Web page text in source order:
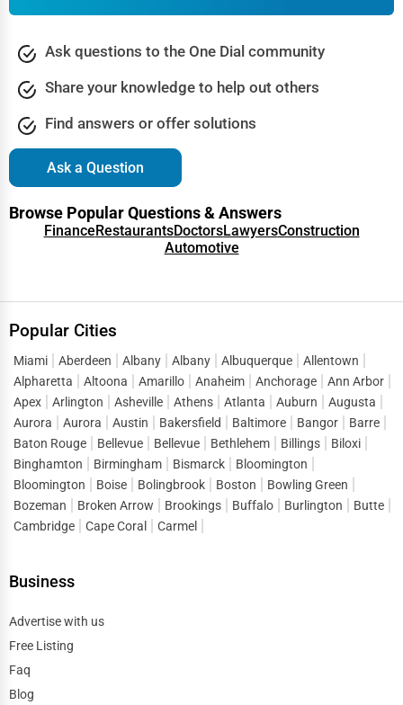
Ask questions to the One Dial community
Share your knowledge to help out others
Find answers or offer solutions
Ask a Question
Browse Popular Questions & Answers
Finance RestaurantsDoctorsLawyersConstruction
Automotive
Popular Cities
Miami Aberdeen Albany Albany Albuquerque
Allentown
Alpharetta
Altoona Amarillo Anaheim Anchorage
Ann Arbor
Apex
Arlington Asheville Athens Atlanta Auburn
Augusta
Aurora
Aurora Austin Bakersfield Baltimore Bangor
Barre
Baton Rouge
Bellevue Bellevue Bethlehem Billings
Biloxi
Binghamton
Birmingham Bismarck
Bloomington
Bloomington
Boise Bolingbrook Boston
Bowling Green
Bozeman
Broken Arrow Brookings Buffalo Burlington
Butte
Cambridge
Cape Coral Carmel
Business
Advertise with us
Free Listing
Faq
Blog